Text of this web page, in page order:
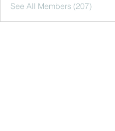
See All Members (207)